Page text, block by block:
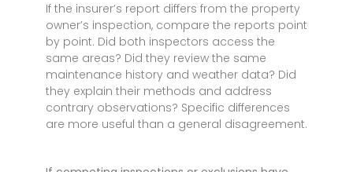
If the insurer’s report differs from the property
owner’s inspection, compare the reports point
by point. Did both inspectors access the
same areas? Did they review the same
maintenance history and weather data? Did
they explain their methods and address
contrary observations? Specific differences
are more useful than a general disagreement.